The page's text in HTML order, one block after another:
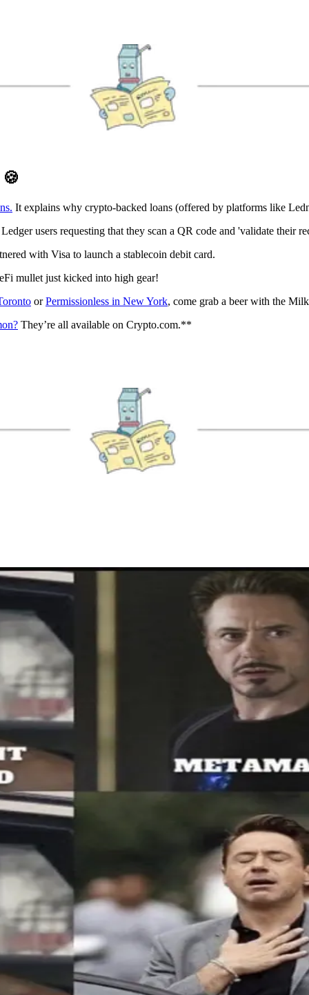
🍪
It explains why crypto-backed loans (offered by platforms like
users requesting that they scan a QR code and 'validate their
with Visa to launch a stablecoin debit card.
mullet just kicked into high gear!
orPermissionless in New York, come grab a beer with the
They’re all available on Crypto.com.**